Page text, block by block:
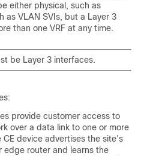
either physical, such as
as VLAN SVIs, but a Layer 3
than one VRF at any time.
be Layer 3 interfaces.
provide customer access to
over a data link to one or more
device advertises the site’s
edge router and learns the